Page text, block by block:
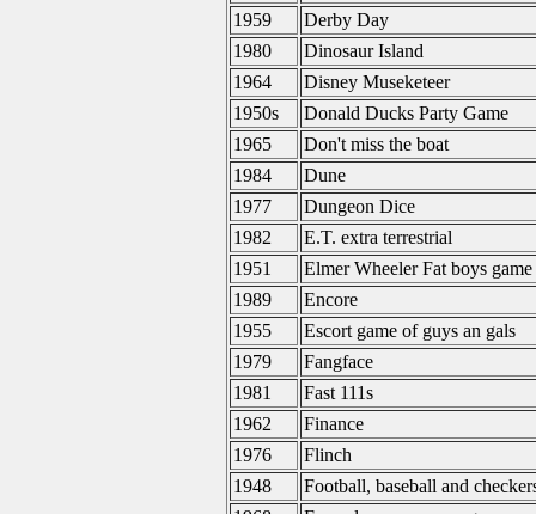
1959
Derby Day
1980
Dinosaur Island
1964
Disney Museketeer
1950s
Donald Ducks Party Game
1965
Don't miss the boat
1984
Dune
1977
Dungeon Dice
1982
E.T. extra terrestrial
1951
Elmer Wheeler Fat boys game
1989
Encore
1955
Escort game of guys an gals
1979
Fangface
1981
Fast 111s
1962
Finance
1976
Flinch
1948
Football, baseball and